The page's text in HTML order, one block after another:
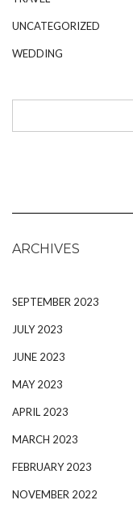
UNCATEGORIZED
WEDDING
ARCHIVES
SEPTEMBER 2023
JULY 2023
JUNE 2023
MAY 2023
APRIL 2023
MARCH 2023
FEBRUARY 2023
NOVEMBER 2022